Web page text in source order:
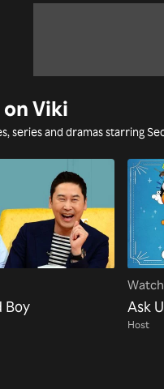
on Viki
series and dramas starring
Boy Ask
Host